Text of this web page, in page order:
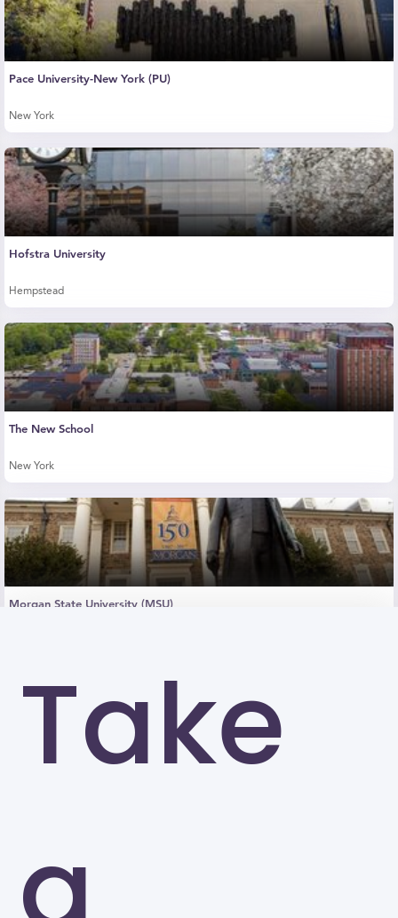
Take
Pace University-New York (PU)
New York
Hofstra University
Hempstead
The New School
New York
Morgan State University (MSU)